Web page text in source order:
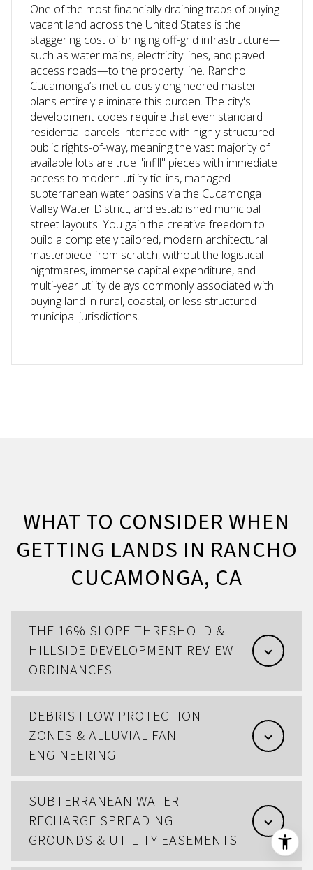
One of the most financially draining traps of buying
vacant land across the United States is the
staggering cost of bringing off-grid infrastructure—
such as water mains, electricity lines, and paved
access roads—to the property line. Rancho
Cucamonga’s meticulously engineered master
plans entirely eliminate this burden. The city's
development codes require that even standard
residential parcels interface with highly structured
public rights-of-way, meaning the vast majority of
available lots are true "infill" pieces with immediate
access to modern utility tie-ins, managed
subterranean water basins via the Cucamonga
Valley Water District, and established municipal
street layouts. You gain the creative freedom to
build a completely tailored, modern architectural
masterpiece from scratch, without the logistical
nightmares, immense capital expenditure, and
multi-year utility delays commonly associated with
buying land in rural, coastal, or less structured
municipal jurisdictions.
WHAT TO CONSIDER WHEN
GETTING LANDS IN RANCHO
CUCAMONGA, CA
THE 16% SLOPE THRESHOLD &
HILLSIDE DEVELOPMENT REVIEW
ORDINANCES
DEBRIS FLOW PROTECTION
ZONES & ALLUVIAL FAN
ENGINEERING
SUBTERRANEAN WATER
RECHARGE SPREADING
GROUNDS & UTILITY EASEMENTS